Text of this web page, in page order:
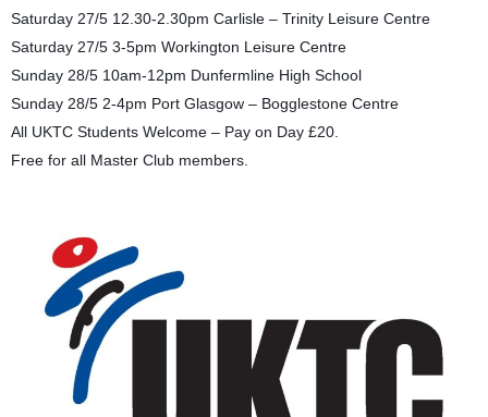
Saturday 27/5 12.30-2.30pm Carlisle – Trinity Leisure Centre
Saturday 27/5 3-5pm Workington Leisure Centre
Sunday 28/5 10am-12pm Dunfermline High School
Sunday 28/5 2-4pm Port Glasgow – Bogglestone Centre
All UKTC Students Welcome – Pay on Day £20.
Free for all Master Club members.